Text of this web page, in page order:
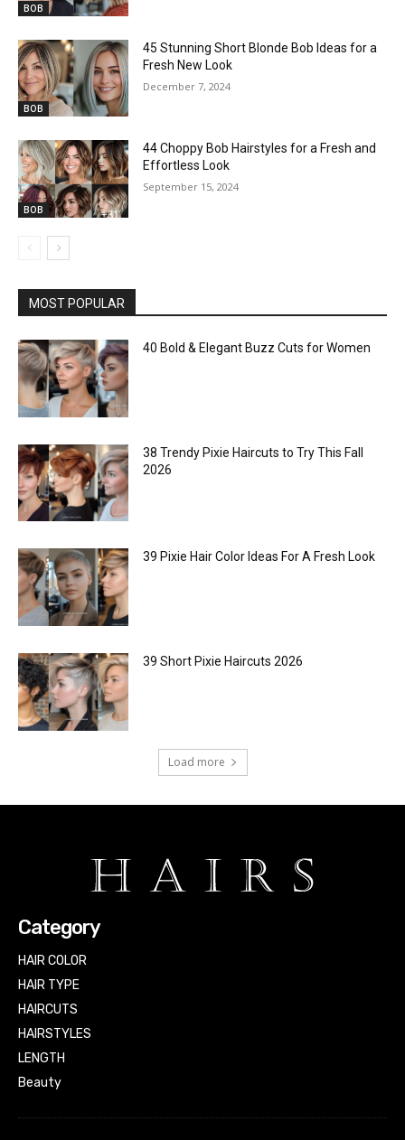
BOB
BOB
45 Stunning Short Blonde Bob Ideas for a
Fresh New Look
December 7, 2024
BOB
44 Choppy Bob Hairstyles for a Fresh and
Effortless Look
September 15, 2024
MOST POPULAR
40 Bold & Elegant Buzz Cuts for Women
38 Trendy Pixie Haircuts to Try This Fall
2026
39 Pixie Hair Color Ideas For A Fresh Look
39 Short Pixie Haircuts 2026
Load more
Category
HAIR COLOR
HAIR TYPE
HAIRCUTS
HAIRSTYLES
LENGTH
Beauty